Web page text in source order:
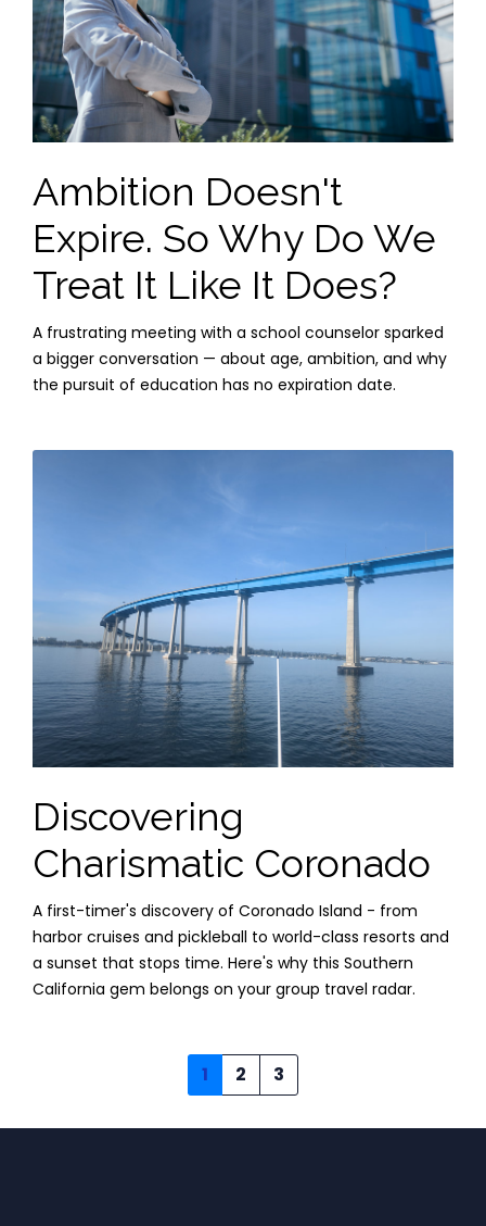
Ambition Doesn't
Expire. So Why Do We
Treat It Like It Does?
A frustrating meeting with a school counselor sparked
a bigger conversation — about age, ambition, and why
the pursuit of education has no expiration date.
Discovering
Charismatic Coronado
A first-timer's discovery of Coronado Island - from
harbor cruises and pickleball to world-class resorts and
a sunset that stops time. Here's why this Southern
California gem belongs on your group travel radar.
1 2 3